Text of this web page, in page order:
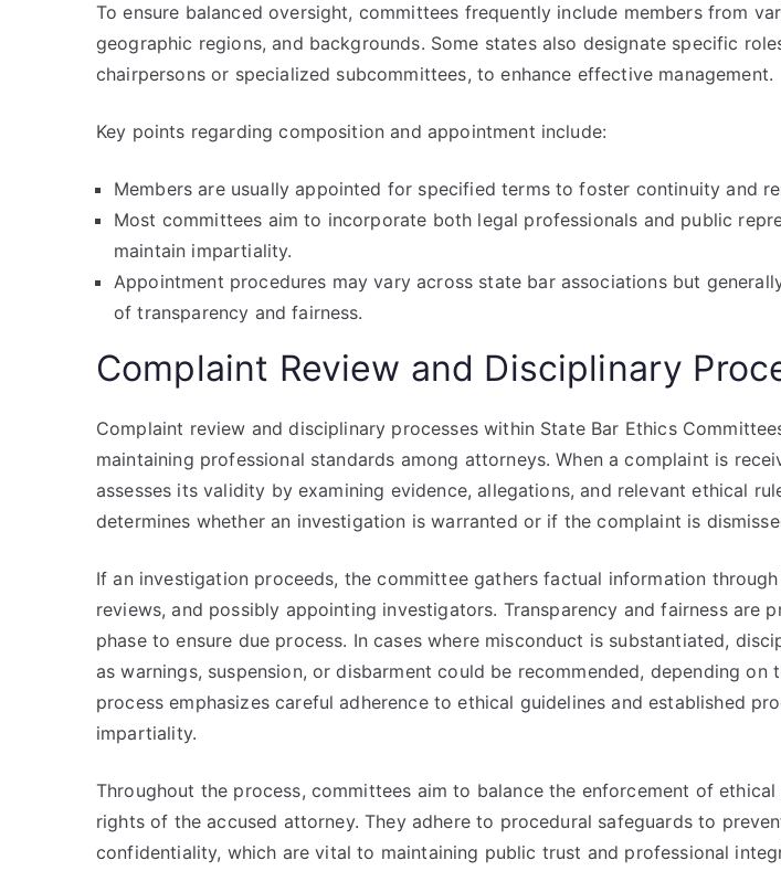
To ensure balanced oversight, committees frequently include members from
geographic regions, and backgrounds. Some states also designate specific
chairpersons or specialized subcommittees, to enhance effective management.
Key points regarding composition and appointment include:
Members are usually appointed for specified terms to foster continuity and
Most committees aim to incorporate both legal professionals and public
maintain impartiality.
Appointment procedures may vary across state bar associations but
of transparency and fairness.
Complaint Review and Disciplinary
Complaint review and disciplinary processes within State Bar Ethics
maintaining professional standards among attorneys. When a complaint is
assesses its validity by examining evidence, allegations, and relevant ethical
determines whether an investigation is warranted or if the complaint is
If an investigation proceeds, the committee gathers factual information
reviews, and possibly appointing investigators. Transparency and fairness are
phase to ensure due process. In cases where misconduct is substantiated,
as warnings, suspension, or disbarment could be recommended, depending on
process emphasizes careful adherence to ethical guidelines and established
impartiality.
Throughout the process, committees aim to balance the enforcement of
rights of the accused attorney. They adhere to procedural safeguards to
confidentiality, which are vital to maintaining public trust and professional